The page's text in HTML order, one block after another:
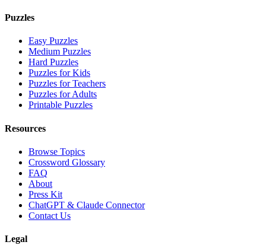
Puzzles
Easy Puzzles
Medium Puzzles
Hard Puzzles
Puzzles for Kids
Puzzles for Teachers
Puzzles for Adults
Printable Puzzles
Resources
Browse Topics
Crossword Glossary
FAQ
About
Press Kit
ChatGPT & Claude Connector
Contact Us
Legal